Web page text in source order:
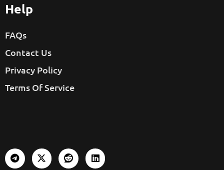
Help
FAQs
Contact Us
Privacy Policy
Terms Of Service